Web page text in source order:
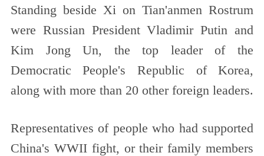
Standing beside Xi on Tian'anmen Rostrum
were Russian President Vladimir Putin and
Kim Jong Un, the top leader of the
Democratic People's Republic of Korea,
along with more than 20 other foreign leaders.
Representatives of people who had supported
China's WWII fight, or their family members